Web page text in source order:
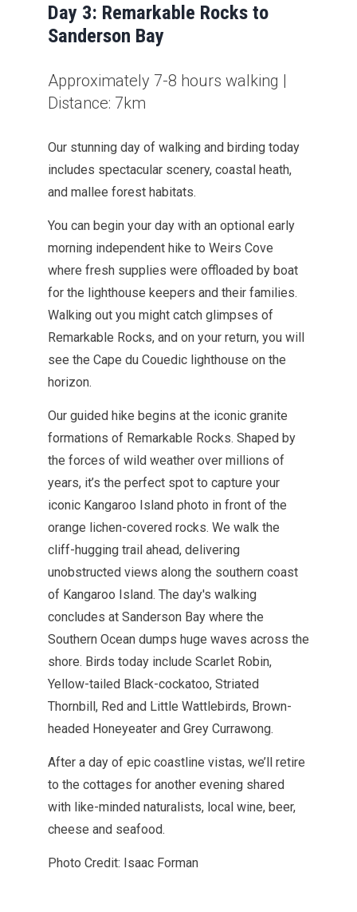
Day 3: Remarkable Rocks to
Sanderson Bay
Approximately 7-8 hours walking |
Distance: 7km
Our stunning day of walking and birding today
includes spectacular scenery, coastal heath,
and mallee forest habitats.
You can begin your day with an optional early
morning independent hike to Weirs Cove
where fresh supplies were offloaded by boat
for the lighthouse keepers and their families.
Walking out you might catch glimpses of
Remarkable Rocks, and on your return, you will
see the Cape du Couedic lighthouse on the
horizon.
Our guided hike begins at the iconic granite
formations of Remarkable Rocks. Shaped by
the forces of wild weather over millions of
years, it’s the perfect spot to capture your
iconic Kangaroo Island photo in front of the
orange lichen-covered rocks. We walk the
cliff-hugging trail ahead, delivering
unobstructed views along the southern coast
of Kangaroo Island. The day's walking
concludes at Sanderson Bay where the
Southern Ocean dumps huge waves across the
shore. Birds today include Scarlet Robin,
Yellow-tailed Black-cockatoo, Striated
Thornbill, Red and Little Wattlebirds, Brown-
headed Honeyeater and Grey Currawong.
After a day of epic coastline vistas, we’ll retire
to the cottages for another evening shared
with like-minded naturalists, local wine, beer,
cheese and seafood.
Photo Credit: Isaac Forman